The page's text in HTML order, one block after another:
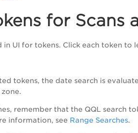
for Scans
in UI for tokens. Click each token to
tokens, the date search is
remember that the QQL search
information, see Range Searches.